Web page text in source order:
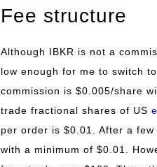
Fee structure
Although IBKR is not a
low enough for me to switch
commission is $0.005/share
trade fractional shares of US
per order is $0.01. After a
with a minimum of $0.01.